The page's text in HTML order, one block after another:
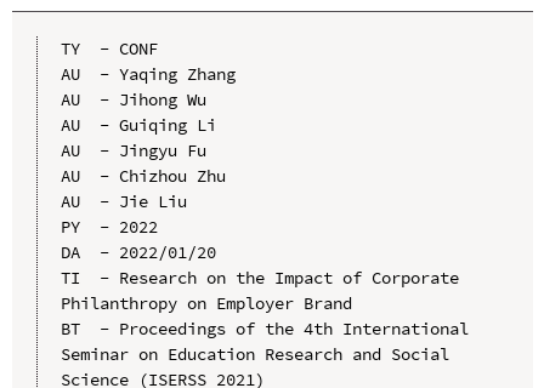
TY  - CONF
AU  - Yaqing Zhang
AU  - Jihong Wu
AU  - Guiqing Li
AU  - Jingyu Fu
AU  - Chizhou Zhu
AU  - Jie Liu
PY  - 2022
DA  - 2022/01/20
TI  - Research on the Impact of Corporate
Philanthropy on Employer Brand
BT  - Proceedings of the 4th International
Seminar on Education Research and Social
Science (ISERSS 2021)